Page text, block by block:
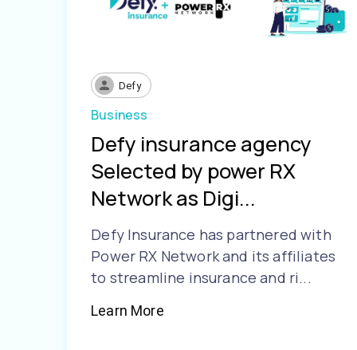
Defy
Business
Defy insurance agency
Selected by power RX
Network as Digi...
Defy Insurance has partnered with
Power RX Network and its affiliates
to streamline insurance and ri...
Learn More